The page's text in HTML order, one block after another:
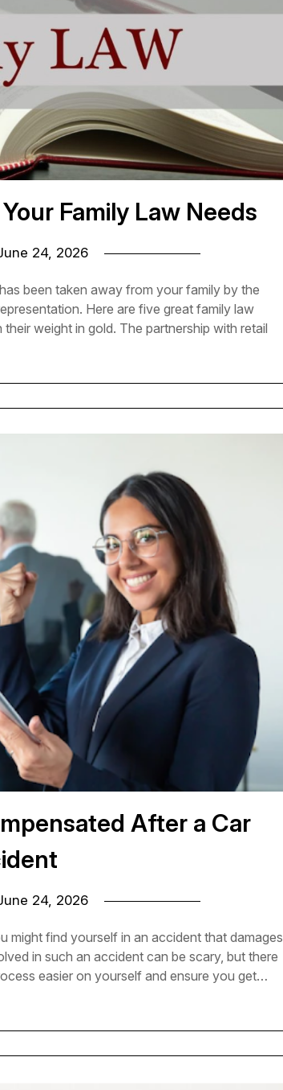
Family Law Needs
24, 2026
been taken away from your family by the
Here are five great family law
weight in gold. The partnership with retail
After a Car
24, 2026
might find yourself in an accident that damages
in such an accident can be scary, but there
easier on yourself and ensure you get…